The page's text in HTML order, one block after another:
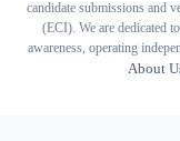
candidate submissions and
(ECI). We are dedicated
awareness, operating
About